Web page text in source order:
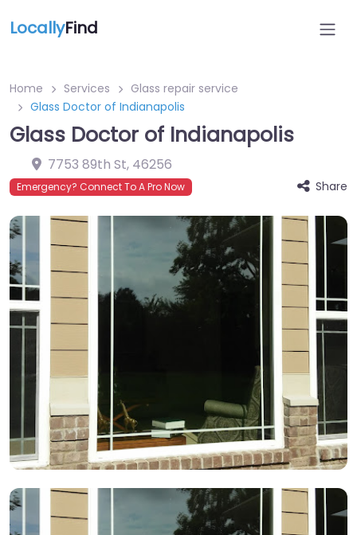
LocallyFind
Home Services
Glass repair service
Glass Doctor of Indianapolis
Glass Doctor of Indianapolis
7753 89th St, 46256
Emergency? Connect To A Pro Now Share